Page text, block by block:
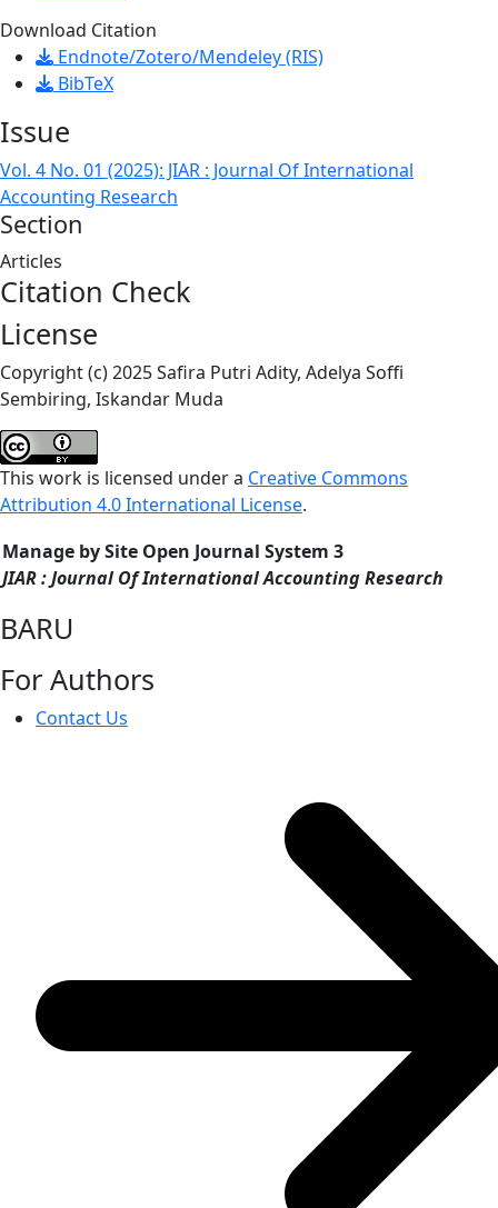
Download Citation
Endnote/Zotero/Mendeley (RIS)
BibTeX
Issue
Vol. 4 No. 01 (2025): JIAR : Journal Of International
Accounting Research
Section
Articles
Citation Check
License
Copyright (c) 2025 Safira Putri Adity, Adelya Soffi
Sembiring, Iskandar Muda
This work is licensed under a Creative Commons
Attribution 4.0 International License.
Manage by Site Open Journal System 3
JIAR : Journal Of International Accounting Research
BARU
For Authors
Contact Us